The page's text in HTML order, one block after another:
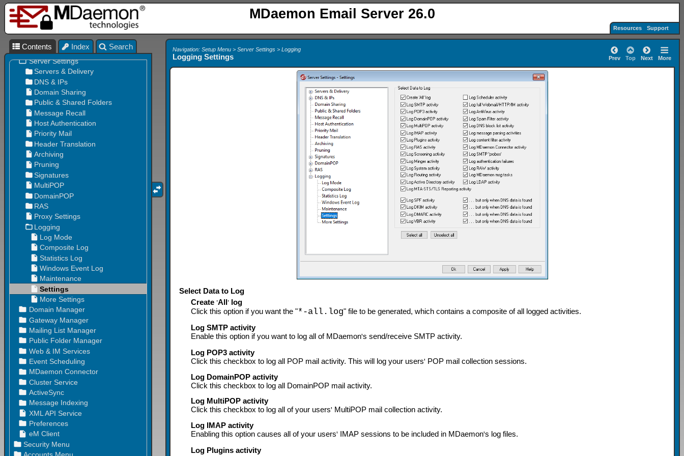
MDaemon Email Server 26.0
Resources Support
Navigation: Setup Menu > Server Settings > Logging
Logging Settings Prev Top Next More
Select Data to Log
Create 'All' log
Click this option if you want the "*-all.log" file to be generated, which contains a composite of all logged activities.
Log SMTP activity
Enable this option if you want to log all of MDaemon's send/receive SMTP activity.
Log POP3 activity
Click this checkbox to log all POP mail activity. This will log your users' POP mail collection sessions.
Log DomainPOP activity
Click this checkbox to log all DomainPOP mail activity.
Log MultiPOP activity
Click this checkbox to log all of your users' MultiPOP mail collection activity.
Log IMAP activity
Enabling this option causes all of your users' IMAP sessions to be included in MDaemon's log files.
Log Plugins activity
Contents Index Search